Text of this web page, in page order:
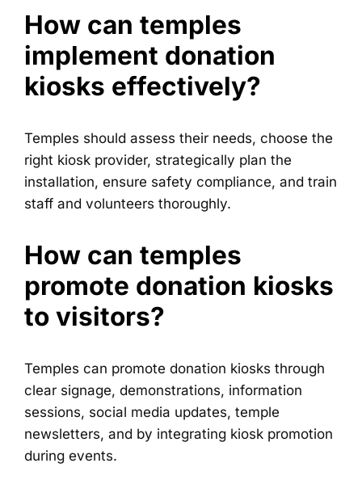
How can temples
implement donation
kiosks effectively?
Temples should assess their needs, choose the
right kiosk provider, strategically plan the
installation, ensure safety compliance, and train
staff and volunteers thoroughly.
How can temples
promote donation kiosks
to visitors?
Temples can promote donation kiosks through
clear signage, demonstrations, information
sessions, social media updates, temple
newsletters, and by integrating kiosk promotion
during events.